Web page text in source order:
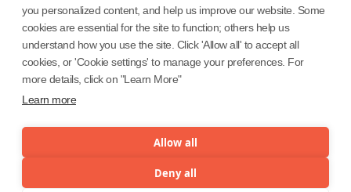
you personalized content, and help us improve our website. Some
cookies are essential for the site to function; others help us
understand how you use the site. Click 'Allow all' to accept all
cookies, or 'Cookie settings' to manage your preferences. For
more details, click on "Learn More"
Learn more
Allow all
Deny all
Mortgage Licensing - NMLS ID.
Coforge BPS America Inc. (NMLS ID 1916526)
Coforge BPS Philippines, Inc. (NMLS ID 1617487)
(NMLS ID 2023047)